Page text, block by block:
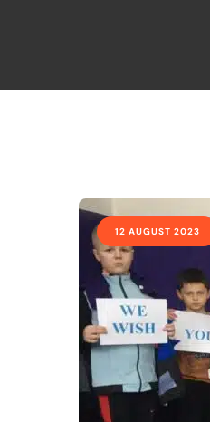
12 AUGUST 2023